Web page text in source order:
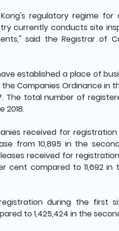
regulatory regime for
currently conducts site
said the Registrar of
established a place of
Companies Ordinance in
The total number of
2018.
received for
from 10,895 in the
received for
cent compared to 11,692
during the first
to 1,425,424 in the